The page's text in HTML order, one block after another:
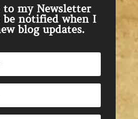
to my Newsletter
be notified when I
blog updates.